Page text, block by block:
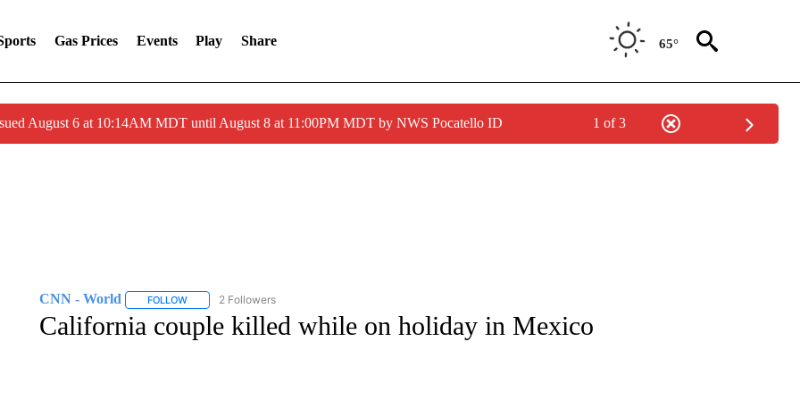
Gas Prices Events Play Share 65°
August 6 at 10:14AM MDT until August 8 at 11:00PM MDT by NWS Pocatello ID 1 of 3
CNN - World FOLLOWFOLLOW "CNN - WORLD" TO RECEIVE NOTIFICATIONS ABOUT NEW PAGES ON "CNN - WORLD".
2 Followers
California couple killed while on holiday in Mexico